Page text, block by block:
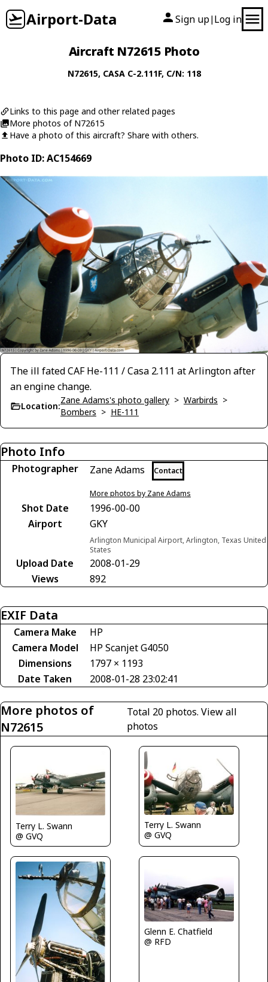
Airport-Data Sign up| Log in
Aircraft N72615 Photo
N72615, CASA C-2.111F, C/N: 118
Links to this page and other related pages
More photos of N72615
Have a photo of this aircraft? Share with others.
Photo ID: AC154669
The ill fated CAF He-111 / Casa 2.111 at Arlington after
an engine change.
Location:
Zane Adams's photo gallery > Warbirds >
Bombers > HE-111
Photo Info
Photographer Zane Adams Contact
More photos by Zane Adams
Shot Date
1996-00-00
Airport
GKY
Arlington Municipal Airport, Arlington, Texas United
States
Upload Date
2008-01-29
Views
892
EXIF Data
Camera Make
HP
Camera Model
HP Scanjet G4050
Dimensions
1797 × 1193
Date Taken
2008-01-28 23:02:41
More photos of
N72615
Total 20 photos.View all
photos
Terry L. Swann
@ GVQ
Terry L. Swann
@ GVQ
Glenn E. Chatfield
@ RFD